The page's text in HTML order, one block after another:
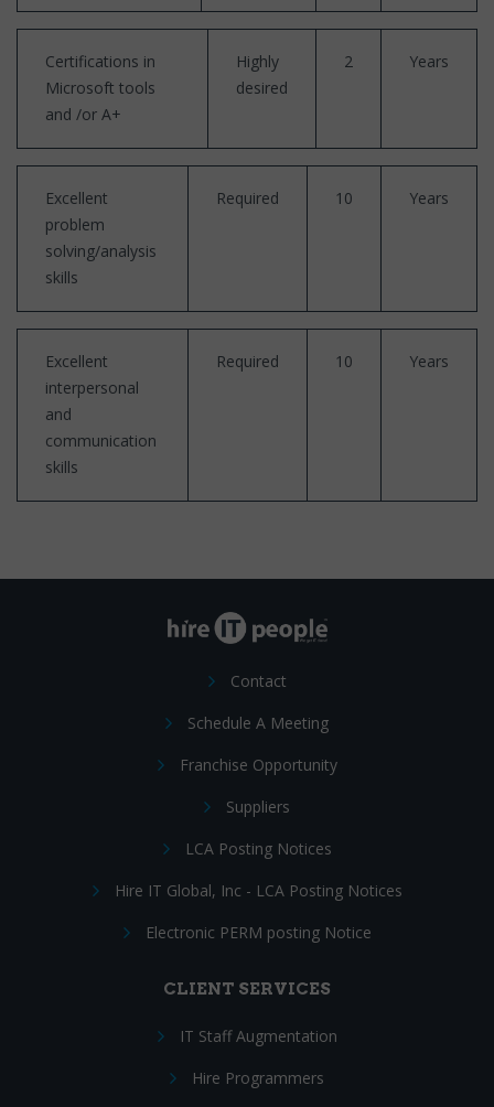
Certifications in
Microsoft tools
and /or A+
Highly
desired
2 Years
Excellent
problem
solving/analysis
skills
Required 10 Years
Excellent
interpersonal
and
communication
skills
Required 10 Years
Contact
Schedule A Meeting
Franchise Opportunity
Suppliers
LCA Posting Notices
Hire IT Global, Inc - LCA Posting Notices
Electronic PERM posting Notice
CLIENT SERVICES
IT Staff Augmentation
Hire Programmers